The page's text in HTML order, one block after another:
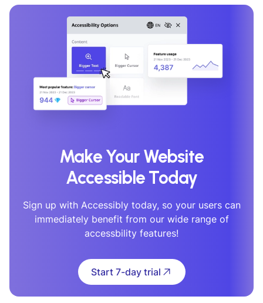
Make Your Website
Accessible Today
Sign up with Accessibly today, so your users can
immediately benefit from our wide range of
accessbility features!
Start 7-day trial